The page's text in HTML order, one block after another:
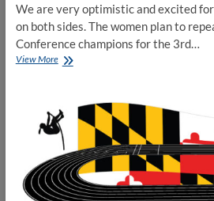
We are very optimistic and excited
on both sides. The women plan to
Conference champions for the 3rd…
View MoreCatholic